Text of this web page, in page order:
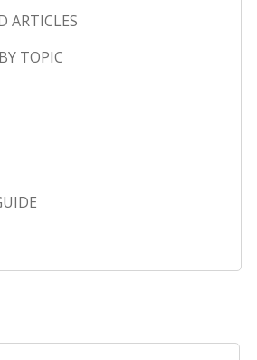
ARTICLES
TOPIC